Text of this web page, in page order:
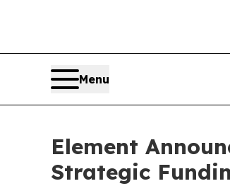
Menu
Element
Strategic